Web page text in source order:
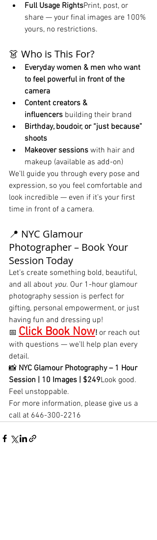
Full Usage RightsPrint, post, or
share — your final images are 100%
yours, no restrictions.
👗 Who is This For?
Everyday women & men who want
to feel powerful in front of the
camera
Content creators &
influencers building their brand
Birthday, boudoir, or “just because”
shoots
Makeover sessions with hair and
makeup (available as add-on)
We’ll guide you through every pose and
expression, so you feel comfortable and
look incredible — even if it’s your first
time in front of a camera.
📍 NYC Glamour
Photographer – Book Your
Session Today
Let’s create something bold, beautiful,
and all about you. Our 1-hour glamour
photography session is perfect for
gifting, personal empowerment, or just
having fun and dressing up!
📅 Click Book Now! or reach out
with questions — we’ll help plan every
detail.
📸 NYC Glamour Photography – 1 Hour
Session | 10 Images | $249Look good.
Feel unstoppable.
For more information, please give us a
call at 646-300-2216